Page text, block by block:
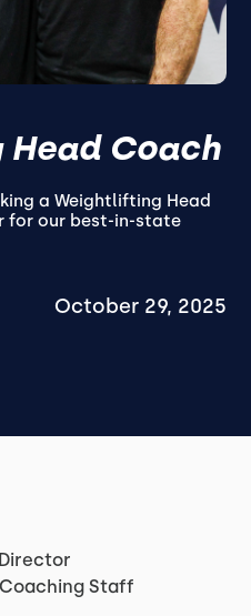
Coach
a Weightlifting Head
for our best-in-state
October 29, 2025
Staff